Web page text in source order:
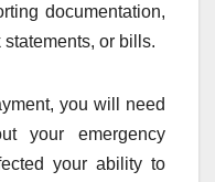
documentation,
or bills.
you will need
your emergency
your ability to